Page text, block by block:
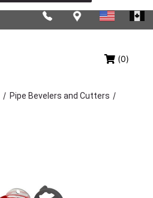
(0)
/ Pipe Bevelers and Cutters /